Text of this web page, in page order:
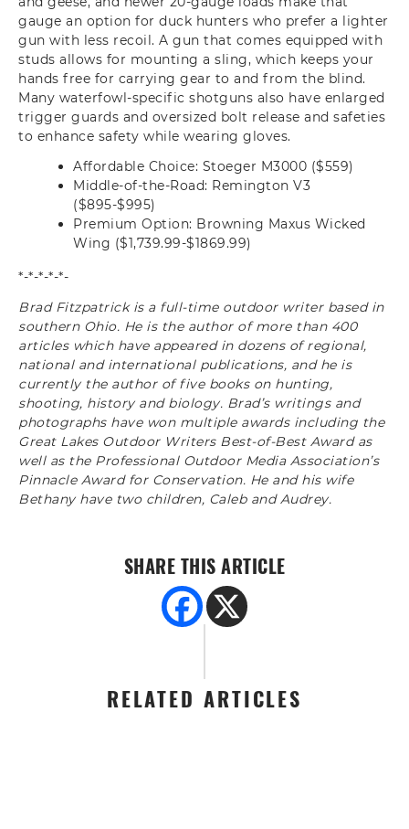
gauge an option for duck hunters who prefer a lighter
gun with less recoil. A gun that comes equipped with
studs allows for mounting a sling, which keeps your
hands free for carrying gear to and from the blind.
Many waterfowl-specific shotguns also have enlarged
trigger guards and oversized bolt release and safeties
to enhance safety while wearing gloves.
Affordable Choice: Stoeger M3000 ($559)
Middle-of-the-Road: Remington V3
($895-$995)
Premium Option: Browning Maxus Wicked
Wing ($1,739.99-$1869.99)
*-*-*-*-*-
Brad Fitzpatrick is a full-time outdoor writer based in
southern Ohio. He is the author of more than 400
articles which have appeared in dozens of regional,
national and international publications, and he is
currently the author of five books on hunting,
shooting, history and biology. Brad’s writings and
photographs have won multiple awards including the
Great Lakes Outdoor Writers Best-of-Best Award as
well as the Professional Outdoor Media Association’s
Pinnacle Award for Conservation. He and his wife
Bethany have two children, Caleb and Audrey.
SHARE THIS ARTICLE
RELATED ARTICLES